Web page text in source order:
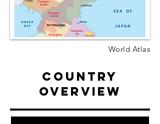
World Atlas
Country
Overview